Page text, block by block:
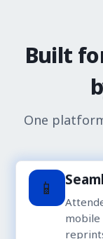
Built
One
📱
mobile